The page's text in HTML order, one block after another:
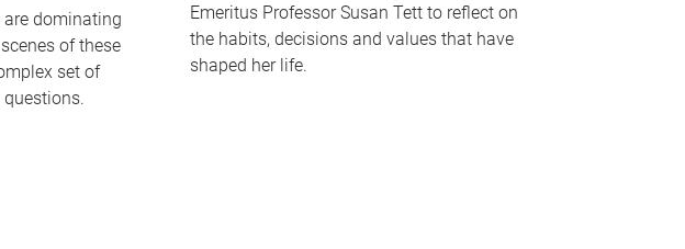
dominating
of these
set of
Emeritus Professor Susan Tett to reflect on
the habits, decisions and values that have
shaped her life.